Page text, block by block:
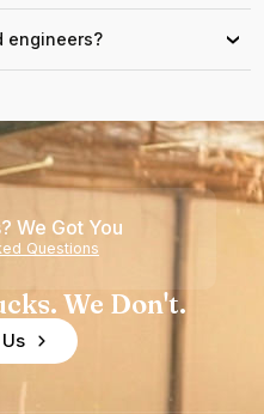
engineers? ›
We Got You
Questions
We Don't.